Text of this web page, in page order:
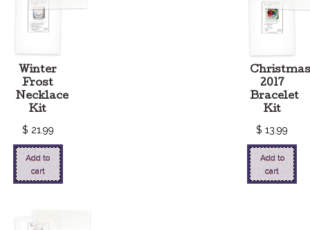
Winter
Frost
Necklace
Kit
$ 21.99
Add to
cart
Christmas
2017
Bracelet
Kit
$ 13.99
Add to
cart